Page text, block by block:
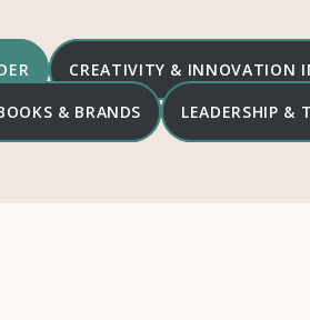
CREATIVITY & INNOVATION
& BRANDS
LEADERSHIP &